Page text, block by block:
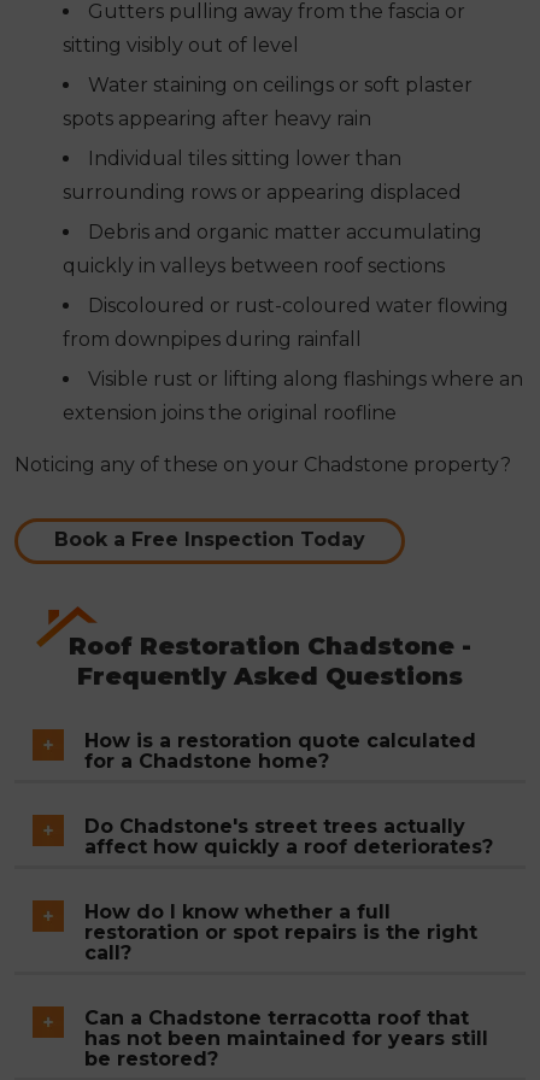
Gutters pulling away from the fascia or
sitting visibly out of level
Water staining on ceilings or soft plaster
spots appearing after heavy rain
Individual tiles sitting lower than
surrounding rows or appearing displaced
Debris and organic matter accumulating
quickly in valleys between roof sections
Discoloured or rust-coloured water flowing
from downpipes during rainfall
Visible rust or lifting along flashings where an
extension joins the original roofline
Noticing any of these on your Chadstone property?
Book a Free Inspection Today
Roof Restoration Chadstone -
Frequently Asked Questions
How is a restoration quote calculated
for a Chadstone home?
surface, the volume of ridge and hip mortar
extent of valley iron replacement all factor into
the final figure. A fixed written quote is issued
change once work begins.
Do Chadstone's street trees actually
affect how quickly a roof deteriorates?
surfaces shaded and slow to dry after rain, which
accelerates moss and lichen growth compared to
faster and guttering blocks sooner. Chadstone
roofs generally reach the point of requiring
How do I know whether a full
restoration or spot repairs is the right
call?
section, such as a cracked tile area or a short run
of failed ridge mortar, targeted repairs are the
Can a Chadstone terracotta roof that
has not been maintained for years still
be restored?